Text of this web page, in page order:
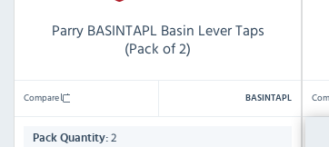
Parry BASINTAPL Basin Lever Taps
(Pack of 2)
Compare BASINTAPL
Pack Quantity: 2